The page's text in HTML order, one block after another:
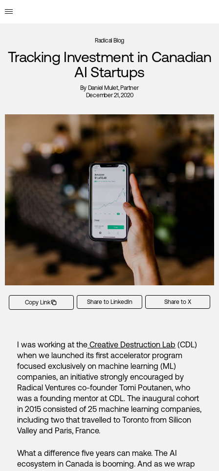
Radical Blog
Tracking Investment in Canadian
AI Startups
By Daniel Mulet, Partner
December 21, 2020
Copy Link Share to LinkedIn Share to X
I was working at the Creative Destruction Lab (CDL)
when we launched its first accelerator program
focused exclusively on machine learning (ML)
companies, an initiative strongly encouraged by
Radical Ventures co-founder Tomi Poutanen, who
was a founding mentor at CDL. The inaugural cohort
in 2015 consisted of 25 machine learning companies,
including two that travelled to Toronto from Silicon
Valley and Paris, France.
What a difference five years can make. The AI
ecosystem in Canada is booming. And as we wrap